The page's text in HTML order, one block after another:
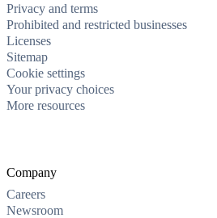
Privacy and terms
Prohibited and restricted businesses
Licenses
Sitemap
Cookie settings
Your privacy choices
More resources
Company
Careers
Newsroom